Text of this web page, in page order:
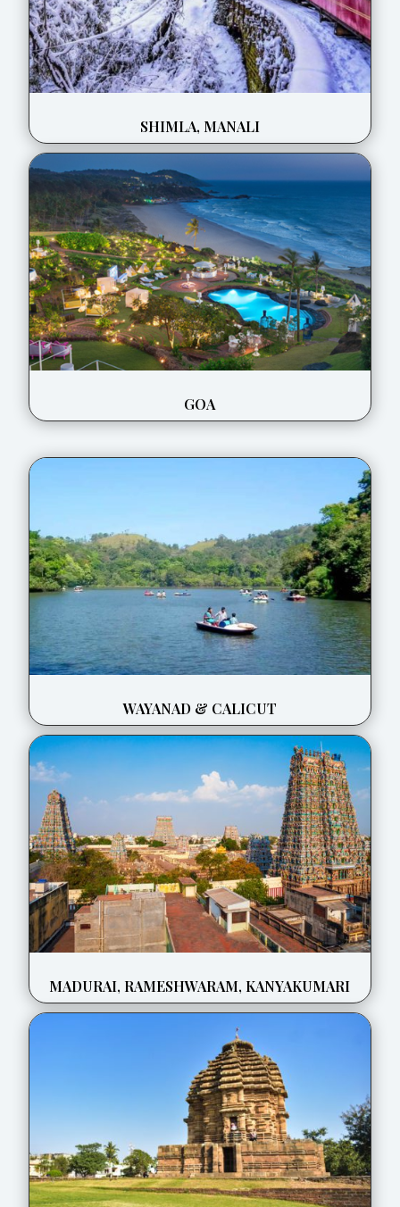
SHIMLA, MANALI
GOA
WAYANAD & CALICUT
MADURAI, RAMESHWARAM, KANYAKUMARI